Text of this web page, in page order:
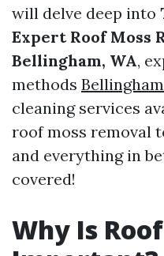
will delve deep into
Expert Roof Moss
Bellingham, WA,
methods
cleaning services
roof moss removal
and everything in
covered!
Why Is